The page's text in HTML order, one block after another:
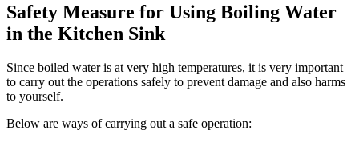
Safety Measure for Using Boiling Water
in the Kitchen Sink
Since boiled water is at very high temperatures, it is very important
to carry out the operations safely to prevent damage and also harms
to yourself.
Below are ways of carrying out a safe operation: